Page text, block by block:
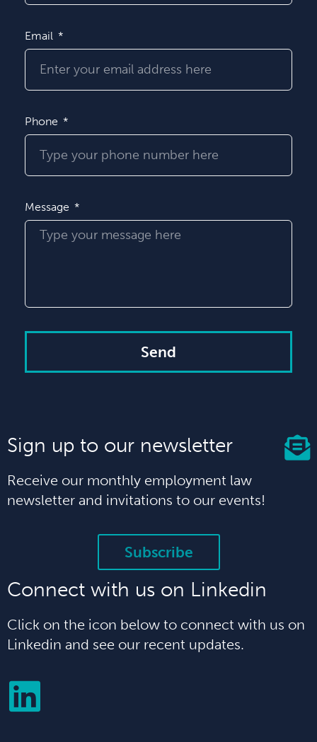
Email
Phone
Message
Send
Sign up to our newsletter
Receive our monthly employment law
newsletter and invitations to our events!
Subscribe
Connect with us on Linkedin
Click on the icon below to connect with us on
Linkedin and see our recent updates.